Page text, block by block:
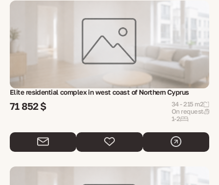
Elite residential complex in west coast of Northern Cyprus
71 852 $
34 - 215 m2
On request
1-2